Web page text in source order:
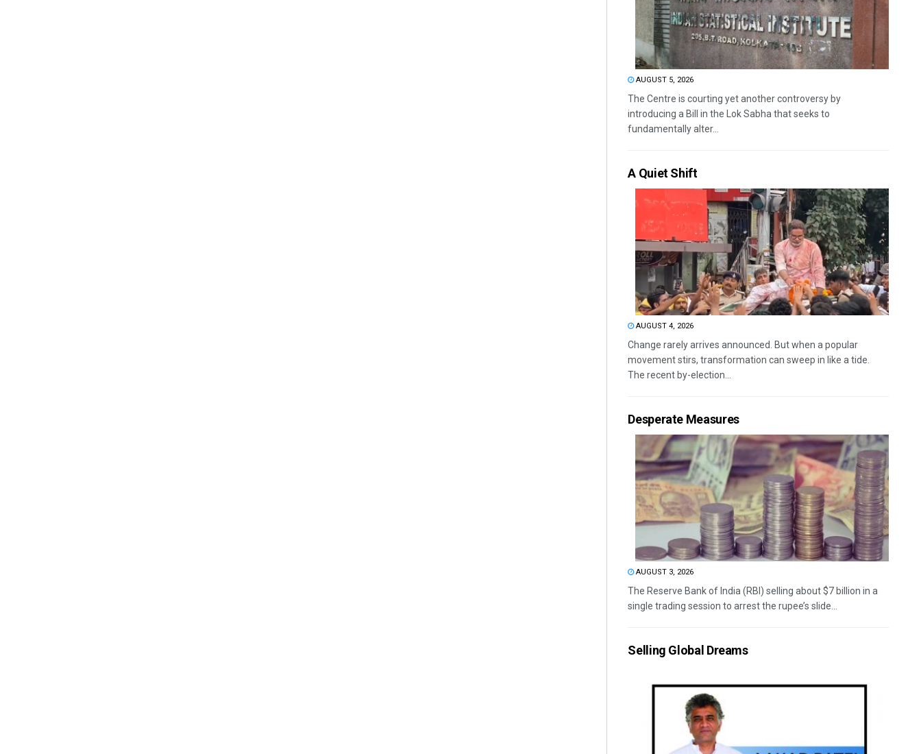
AUGUST 5, 2026
The Centre is courting yet another controversy by
introducing a Bill in the Lok Sabha that seeks to
fundamentally alter...
A Quiet Shift
AUGUST 4, 2026
Change rarely arrives announced. But when a popular
movement stirs, transformation can sweep in like a tide.
The recent by-election...
Desperate Measures
AUGUST 3, 2026
The Reserve Bank of India (RBI) selling about $7 billion in a
single trading session to arrest the rupee’s slide...
Selling Global Dreams